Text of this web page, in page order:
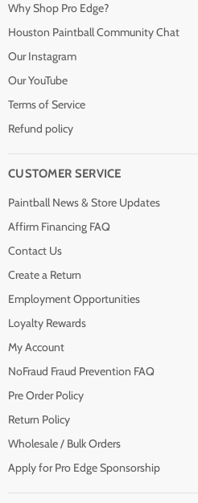
Why Shop Pro Edge?
Houston Paintball Community Chat
Our Instagram
Our YouTube
Terms of Service
Refund policy
CUSTOMER SERVICE
Paintball News & Store Updates
Affirm Financing FAQ
Contact Us
Create a Return
Employment Opportunities
Loyalty Rewards
My Account
NoFraud Fraud Prevention FAQ
Pre Order Policy
Return Policy
Wholesale / Bulk Orders
Apply for Pro Edge Sponsorship